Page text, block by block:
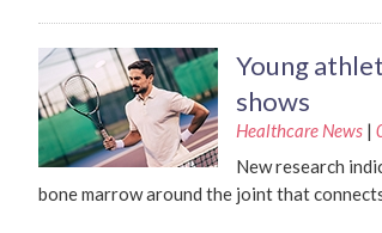
Young
shows
Healthcare News |
New research
bone marrow around the joint that